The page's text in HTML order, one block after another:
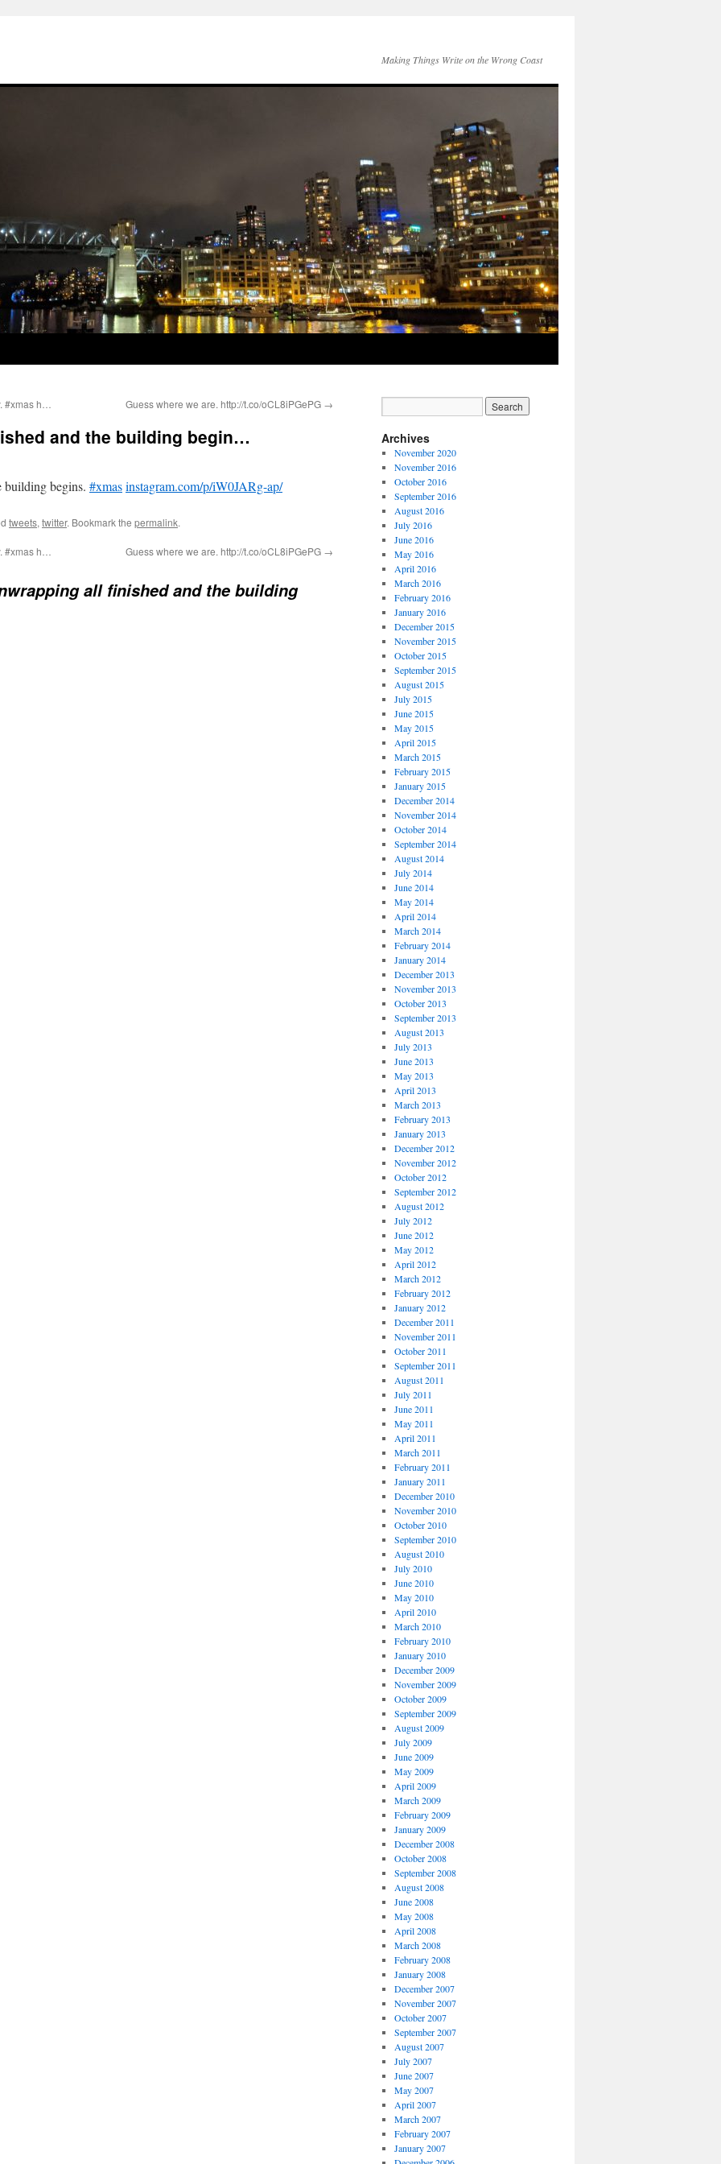
Making Things Write on the Wrong Coast
h… Guess where we are. http://t.co/oCL8iPGePG →
and the building begin…
building begins. #xmasinstagram.com/p/iW0JARg-ap/
tweets, twitter. Bookmark the permalink.
h… Guess where we are. http://t.co/oCL8iPGePG →
all finished and the building
Archives
November 2020
November 2016
October 2016
September 2016
August 2016
July 2016
June 2016
May 2016
April 2016
March 2016
February 2016
January 2016
December 2015
November 2015
October 2015
September 2015
August 2015
July 2015
June 2015
May 2015
April 2015
March 2015
February 2015
January 2015
December 2014
November 2014
October 2014
September 2014
August 2014
July 2014
June 2014
May 2014
April 2014
March 2014
February 2014
January 2014
December 2013
November 2013
October 2013
September 2013
August 2013
July 2013
June 2013
May 2013
April 2013
March 2013
February 2013
January 2013
December 2012
November 2012
October 2012
September 2012
August 2012
July 2012
June 2012
May 2012
April 2012
March 2012
February 2012
January 2012
December 2011
November 2011
October 2011
September 2011
August 2011
July 2011
June 2011
May 2011
April 2011
March 2011
February 2011
January 2011
December 2010
November 2010
October 2010
September 2010
August 2010
July 2010
June 2010
May 2010
April 2010
March 2010
February 2010
January 2010
December 2009
November 2009
October 2009
September 2009
August 2009
July 2009
June 2009
May 2009
April 2009
March 2009
February 2009
January 2009
December 2008
October 2008
September 2008
August 2008
June 2008
May 2008
April 2008
March 2008
February 2008
January 2008
December 2007
November 2007
October 2007
September 2007
August 2007
July 2007
June 2007
May 2007
April 2007
March 2007
February 2007
January 2007